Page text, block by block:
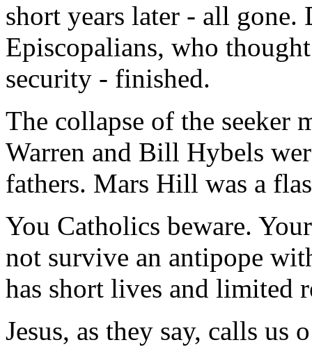
short years later - all
Episcopalians, who
security - finished.
The collapse of the seeker
Warren and Bill Hybels
fathers. Mars Hill was a
You Catholics beware.
not survive an antipope
has short lives and limited
Jesus, as they say, calls us